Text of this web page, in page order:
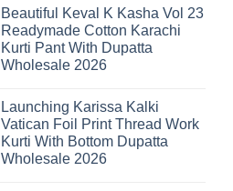
Readymade
Cotton
Karachi
Kurti
Pant
With
2026
on
Buy
Al
Karam
Sana
Rayon
Readymade
Cotton
Karachi
Kurti
Set
Wholesale
Beautiful Keval K Kasha Vol 23
Readymade Cotton Karachi
Kurti Pant With Dupatta
Wholesale 2026
Beautiful
Keval
K
Kasha
Vol
Launching Karissa Kalki
Vatican Foil Print Thread Work
Kurti With Bottom Dupatta
Wholesale 2026